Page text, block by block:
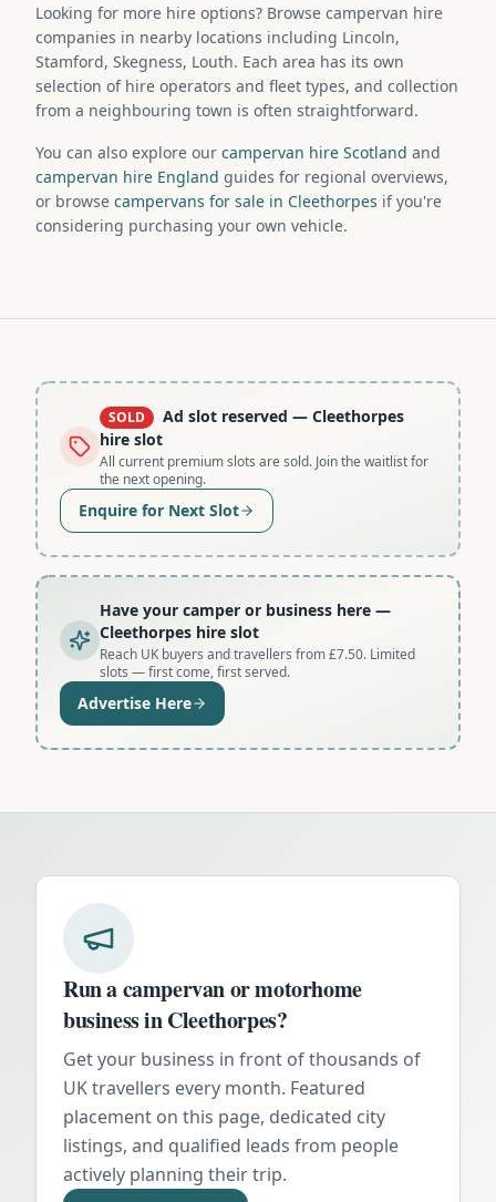
Looking for more hire options? Browse campervan hire
companies in nearby locations including Lincoln,
Stamford, Skegness, Louth. Each area has its own
selection of hire operators and fleet types, and collection
from a neighbouring town is often straightforward.
You can also explore our campervan hire Scotland and
campervan hire England guides for regional overviews,
or browse campervans for sale in Cleethorpes if you're
considering purchasing your own vehicle.
SOLD Ad slot reserved — Cleethorpes
hire slot
All current premium slots are sold. Join the waitlist for
the next opening.
Enquire for Next Slot
Have your camper or business here —
Cleethorpes hire slot
Reach UK buyers and travellers from £7.50. Limited
slots — first come, first served.
Advertise Here
Run a campervan or motorhome
business inCleethorpes?
Get your business in front of thousands of
UK travellers every month. Featured
placement on this page, dedicated city
listings, and qualified leads from people
actively planning their trip.